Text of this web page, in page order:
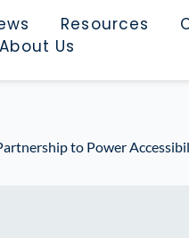
Resources
About Us
to Power